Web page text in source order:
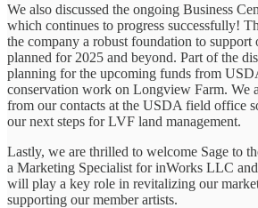
We also discussed the ongoing Business
which continues to progress successfully!
the company a robust foundation to
planned for 2025 and beyond. Part of the
planning for the upcoming funds from
conservation work on Longview Farm. We
from our contacts at the USDA field office
our next steps for LVF land management.
Lastly, we are thrilled to welcome Sage to
a Marketing Specialist for inWorks LLC
will play a key role in revitalizing our
supporting our member artists.